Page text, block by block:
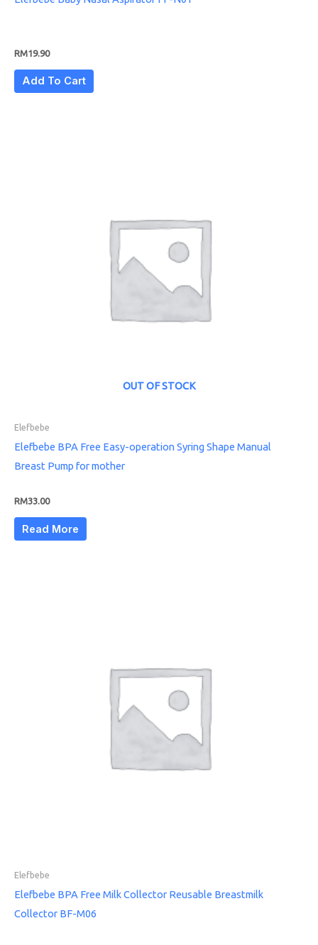
RM19.90
Add To Cart
OUT OF STOCK
Elefbebe
Elefbebe BPA Free Easy-operation Syring Shape Manual
Breast Pump for mother
RM33.00
Read More
Elefbebe
Elefbebe BPA Free Milk Collector Reusable Breastmilk
Collector BF-M06